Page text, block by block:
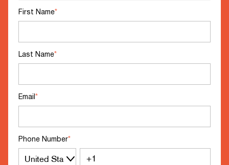
First Name*
Last Name*
Email *
Phone Number*